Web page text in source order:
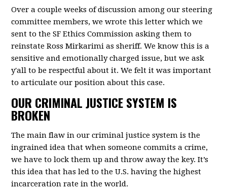
Over a couple weeks of discussion among our steering
committee members, we wrote this letter which we
sent to the SF Ethics Commission asking them to
reinstate Ross Mirkarimi as sheriff. We know this is a
sensitive and emotionally charged issue, but we ask
y'all to be respectful about it. We felt it was important
to articulate our position about this case.
OUR CRIMINAL JUSTICE SYSTEM IS
BROKEN
The main flaw in our criminal justice system is the
ingrained idea that when someone commits a crime,
we have to lock them up and throw away the key. It’s
this idea that has led to the U.S. having the highest
incarceration rate in the world.